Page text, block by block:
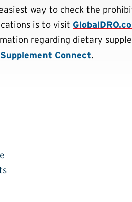
way to check the
is to visit
regarding dietary
Supplement Connect.